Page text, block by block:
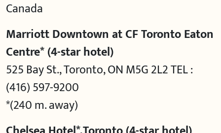
Canada
Marriott Downtown at CF Toronto Eaton
Centre* (4-star hotel)
525 Bay St., Toronto, ON M5G 2L2 TEL :
(416) 597-9200
*(240 m. away)